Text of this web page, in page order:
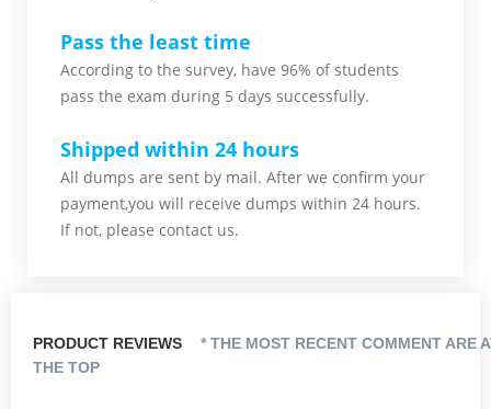
Pass the least time
According to the survey, have 96% of students
pass the exam during 5 days successfully.
Shipped within 24 hours
All dumps are sent by mail. After we confirm your
payment,you will receive dumps within 24 hours.
If not, please contact us.
PRODUCT REVIEWS
* THE MOST RECENT COMMENT ARE
THE TOP